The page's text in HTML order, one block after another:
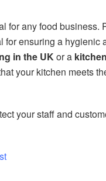
for any food business.
ensuring a hygienic
in the UK or a
your kitchen meets
your staff and